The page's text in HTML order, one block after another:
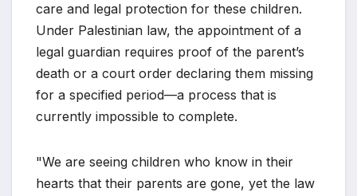
care and legal protection for these children.
Under Palestinian law, the appointment of a
legal guardian requires proof of the parent’s
death or a court order declaring them missing
for a specified period—a process that is
currently impossible to complete.
"We are seeing children who know in their
hearts that their parents are gone, yet the law